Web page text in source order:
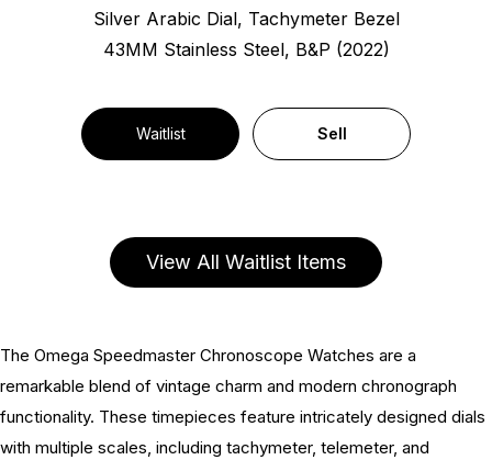
Silver Arabic Dial, Tachymeter Bezel
43MM Stainless Steel, B&P (2022)
Waitlist Sell
View All Waitlist Items
The Omega Speedmaster Chronoscope Watches are a
remarkable blend of vintage charm and modern chronograph
functionality. These timepieces feature intricately designed dials
with multiple scales, including tachymeter, telemeter, and